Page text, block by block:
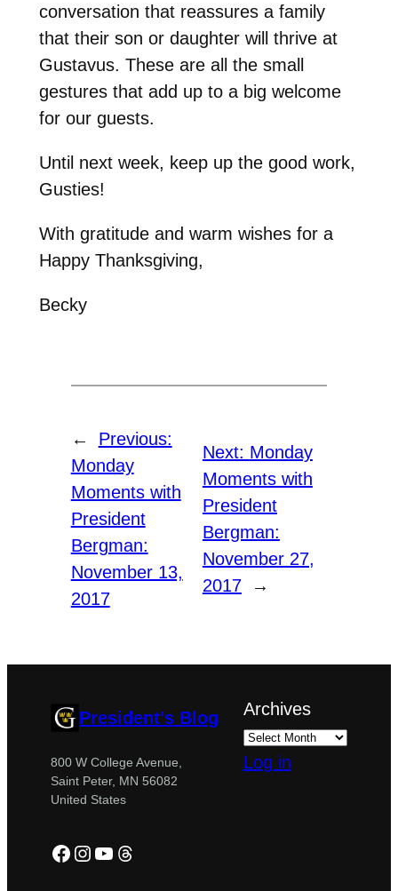
conversation that reassures a family
that their son or daughter will thrive at
Gustavus. These are all the small
gestures that add up to a big welcome
for our guests.
Until next week, keep up the good work,
Gusties!
With gratitude and warm wishes for a
Happy Thanksgiving,
Becky
←
Previous:
Monday
Moments with
President
Bergman:
November 13,
2017
Next: Monday
Moments with
President
Bergman:
November 27,
2017
→
President's Blog
800 W College Avenue,
Saint Peter, MN 56082
United States
Facebook
Instagram
YouTube
Threads
Archives
Log in